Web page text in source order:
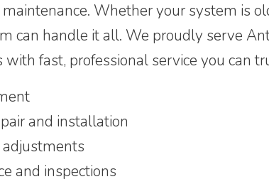
Whether your system is
can handle it all. We proudly serve
fast, professional service you can
and installation
and inspections